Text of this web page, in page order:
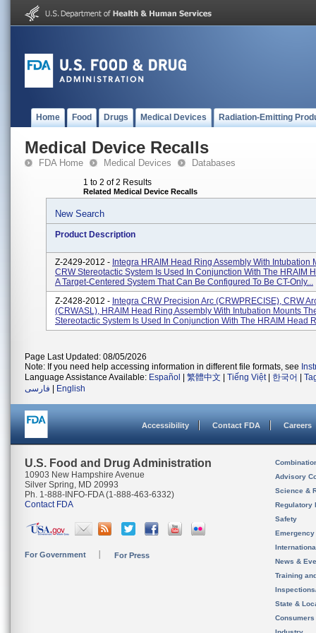
Home Food Drugs Medical Devices Radiation-Emitting
Medical Device Recalls
FDA Home Medical Devices Databases
1 to 2 of 2 Results
Related Medical Device Recalls
New Search
Product Description
Z-2429-2012 - Integra HRAIM Head Ring Assembly With Intubation
CRW Stereotactic System Is Used In Conjunction With The HRAIM
A Target-Centered System That Can Be Configured To Be CT-Only...
Z-2428-2012 - Integra CRW Precision Arc (CRWPRECISE), CRW
(CRWASL), HRAIM Head Ring Assembly With Intubation Mounts
Stereotactic System Is Used In Conjunction With The HRAIM Head
Page Last Updated: 08/05/2026
Note: If you need help accessing information in different file formats, see
Language Assistance Available: Español 繁體中文 Tiếng Việt| 한국어
فارسی
English
Accessibility Contact FDA Careers
U.S. Food and Drug Administration
10903 New Hampshire Avenue
Silver Spring, MD 20993
Ph. 1-888-INFO-FDA (1-888-463-6332)
Contact FDA
For Government For Press
Advisory
Science &
Regulatory
Safety
News &
Training
State &
Consumers